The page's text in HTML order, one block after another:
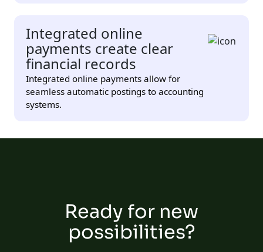
Integrated online
payments create clear
financial records
Integrated online payments allow for
seamless automatic postings to accounting
systems.
Ready for new
possibilities?